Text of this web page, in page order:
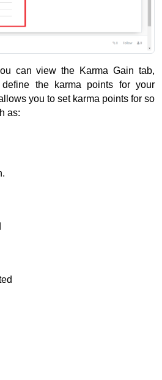
can view the Karma Gain tab,
the karma points for your
you to set karma points for so
as: